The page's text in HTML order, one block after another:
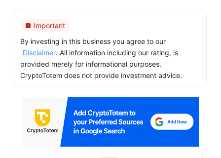
Important
By investing in this business you agree to our
Disclaimer. All information including our rating, is
provided merely for informational purposes.
CryptoTotem does not provide investment advice.